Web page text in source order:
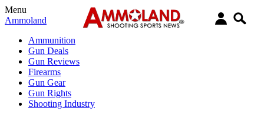
Menu
Ammoland
Ammunition
Gun Deals
Gun Reviews
Firearms
Gun Gear
Gun Rights
Shooting Industry